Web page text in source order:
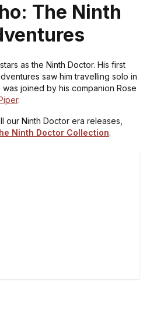
The Ninth
stars as the Ninth Doctor. His first
saw him travelling solo in
was joined by his companion Rose
.
our Ninth Doctor era releases,
Ninth Doctor Collection.